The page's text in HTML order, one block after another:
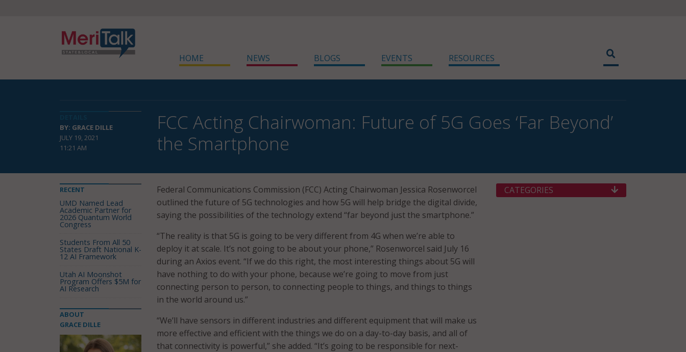
HOME NEWS BLOGS EVENTS RESOURCES
BY: GRACE DILLE
JULY 19, 2021
11:21 AM
FCC Acting Chairwoman: Future of 5G Goes ‘Far Beyond’
the Smartphone
Federal Communications Commission (FCC) Acting Chairwoman Jessica Rosenworcel
outlined the future of 5G technologies and how 5G will help bridge the digital divide,
saying the possibilities of the technology extend “far beyond just the smartphone.”
“The reality is that 5G is going to be very different from 4G when we’re able to
deploy it at scale. It’s not going to be about your phone,” Rosenworcel said July 16
during an Axios event. “If we do this right, the most interesting things about 5G will
have nothing to do with your phone, because we’re going to move from just
connecting person to person, to connecting people to things, and things to things
in the world around us.”
“We’ll have sensors in different industries and different equipment that will make us
more effective and efficient with the things we do on a day-to-day basis, and all of
that connectivity is powerful,” she added. “It’s going to be responsible for next-
RECENT
UMD Named Lead
Academic Partner for
2026 Quantum World
Congress
Students From All 50
States Draft National K-
12 AI Framework
Utah AI Moonshot
Program Offers $5M for
AI Research
ABOUT
GRACE DILLE
CATEGORIES